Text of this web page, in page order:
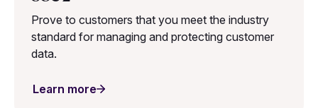
Prove to customers that you meet the industry
standard for managing and protecting customer
data.
Learn more